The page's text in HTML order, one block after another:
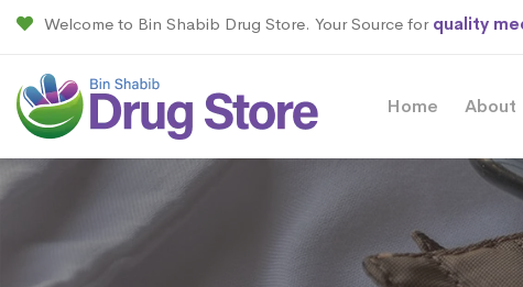
Welcome to Bin Shabib Drug Store. Your Source for quality
Home About